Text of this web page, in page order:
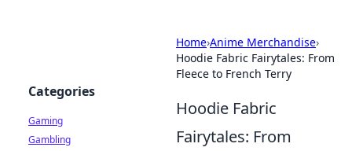
Home›Anime Merchandise›
Hoodie Fabric Fairytales: From
Fleece to French Terry
Hoodie Fabric
Fairytales: From
Categories
Gaming
Gambling